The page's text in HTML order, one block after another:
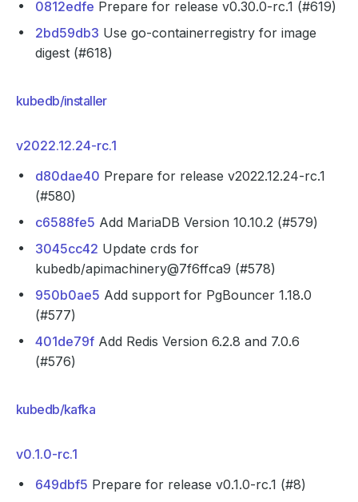
0812edfe Prepare for release v0.30.0-rc.1 (#619)
2bd59db3 Use go-containerregistry for image
digest (#618)
kubedb/installer
v2022.12.24-rc.1
d80dae40 Prepare for release v2022.12.24-rc.1
(#580)
c6588fe5 Add MariaDB Version 10.10.2 (#579)
3045cc42 Update crds for
kubedb/apimachinery@7f6ffca9 (#578)
950b0ae5 Add support for PgBouncer 1.18.0
(#577)
401de79f Add Redis Version 6.2.8 and 7.0.6
(#576)
kubedb/kafka
v0.1.0-rc.1
649dbf5 Prepare for release v0.1.0-rc.1 (#8)